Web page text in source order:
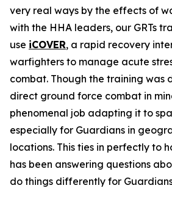
very real ways by the effects of
with the HHA leaders, our GRTs
use iCOVER, a rapid recovery
warfighters to manage acute
combat. Though the training was
direct ground force combat in
phenomenal job adapting it to
especially for Guardians in
locations. This ties in perfectly to
has been answering questions
do things differently for